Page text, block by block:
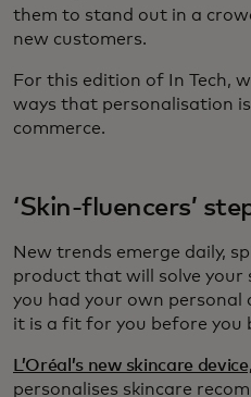
them to stand out in a
new customers.
For this edition of In Tech,
ways that personalisation
commerce.
‘Skin-fluencers’
New trends emerge daily,
product that will solve your
you had your own
it is a fit for you before you
L’Oréal’s new skincare
personalises skincare